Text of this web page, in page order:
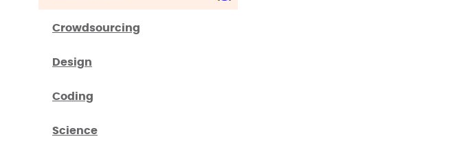
Crowdsourcing
Design
Coding
Science